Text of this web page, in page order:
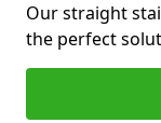
Our straight
the perfect